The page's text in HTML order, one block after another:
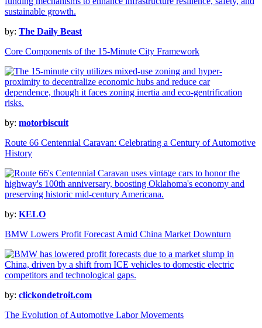
by: The Daily Beast
Core Components of the 15-Minute City Framework
by: motorbiscuit
Route 66 Centennial Caravan: Celebrating a Century of Automotive
History
by: KELO
BMW Lowers Profit Forecast Amid China Market Downturn
by: clickondetroit.com
The Evolution of Automotive Labor Movements